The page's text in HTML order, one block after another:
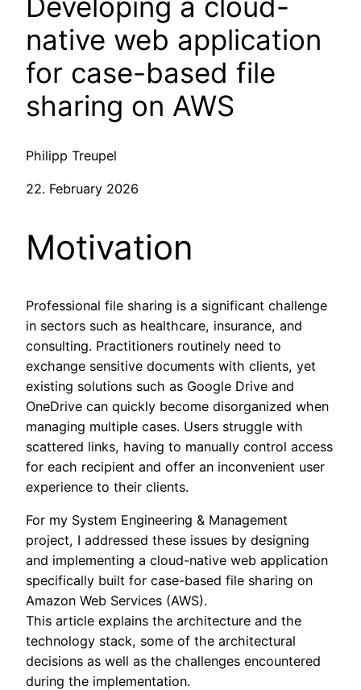
native web application
for case-based file
sharing on AWS
Philipp Treupel
22. February 2026
Motivation
Professional file sharing is a significant challenge
in sectors such as healthcare, insurance, and
consulting. Practitioners routinely need to
exchange sensitive documents with clients, yet
existing solutions such as Google Drive and
OneDrive can quickly become disorganized when
managing multiple cases. Users struggle with
scattered links, having to manually control access
for each recipient and offer an inconvenient user
experience to their clients.
For my System Engineering & Management
project, I addressed these issues by designing
and implementing a cloud-native web application
specifically built for case-based file sharing on
Amazon Web Services (AWS).
This article explains the architecture and the
technology stack, some of the architectural
decisions as well as the challenges encountered
during the implementation.